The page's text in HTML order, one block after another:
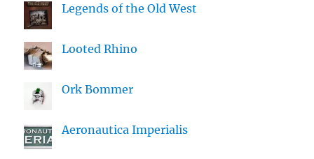
Legends of the Old West
Looted Rhino
Ork Bommer
Aeronautica Imperialis